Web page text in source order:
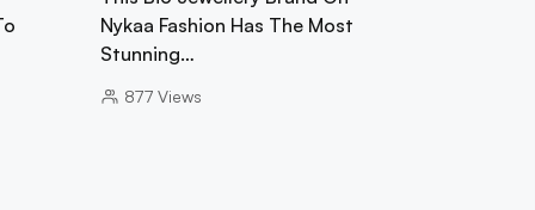
Nykaa Fashion Has The Most
Stunning…
877 Views